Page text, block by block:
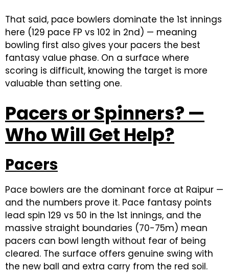
That said, pace bowlers dominate the 1st innings
here (129 pace FP vs 102 in 2nd) — meaning
bowling first also gives your pacers the best
fantasy value phase. On a surface where
scoring is difficult, knowing the target is more
valuable than setting one.
Pacers or Spinners? —
Who Will Get Help?
Pacers
Pace bowlers are the dominant force at Raipur —
and the numbers prove it. Pace fantasy points
lead spin 129 vs 50 in the 1st innings, and the
massive straight boundaries (70-75m) mean
pacers can bowl length without fear of being
cleared. The surface offers genuine swing with
the new ball and extra carry from the red soil.